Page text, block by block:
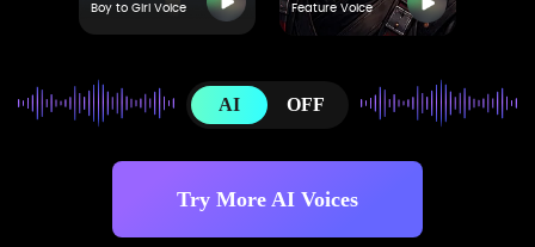
Boy to Girl Voice Feature Voice
AI OFF
Try More AI Voices